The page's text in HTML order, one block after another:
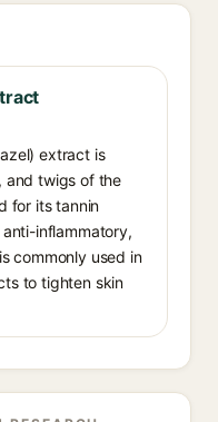
extract is
and twigs of the
for its tannin
inflammatory,
commonly used in
to tighten skin